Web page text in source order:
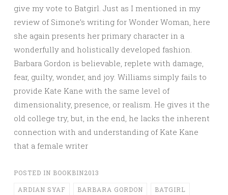
give my vote to Batgirl. Just as I mentioned in my
review of Simone’s writing for Wonder Woman, here
she again presents her primary character in a
wonderfully and holistically developed fashion.
Barbara Gordon is believable, replete with damage,
fear, guilty, wonder, and joy. Williams simply fails to
provide Kate Kane with the same level of
dimensionality, presence, or realism. He gives it the
old college try, but, in the end, he lacks the inherent
connection with and understanding of Kate Kane
that a female writer
POSTED IN BOOKBIN2013
ARDIAN SYAF BARBARA GORDON BATGIRL